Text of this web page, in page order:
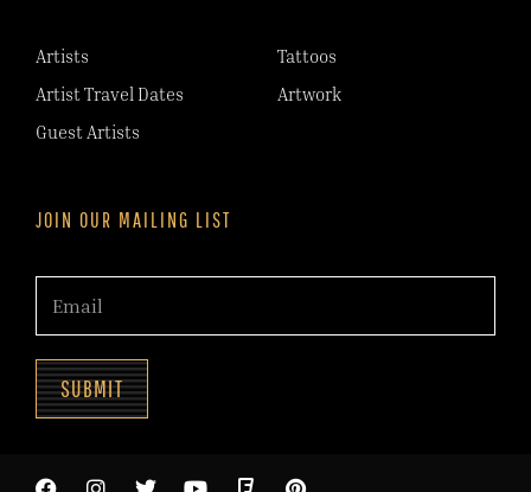
Artists
Artist Travel Dates
Guest Artists
Tattoos
Artwork
JOIN OUR MAILING LIST
SUBMIT